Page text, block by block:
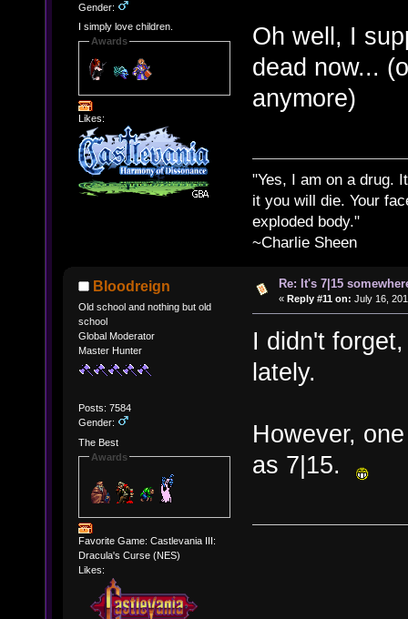
Gender:
I simply love children.
Awards
Likes:
Oh well, I
dead now...
anymore)
"Yes, I am on a drug.
it you will die. Your
exploded body."
~Charlie Sheen
Bloodreign
Old school and nothing but old
school
Global Moderator
Master Hunter
Posts: 7584
Gender:
The Best
Awards
Favorite Game: Castlevania III:
Dracula's Curse (NES)
Likes:
Re: It's 7|15
« Reply #11 on: July 16,
I didn't
lately.
However,
as 7|15.